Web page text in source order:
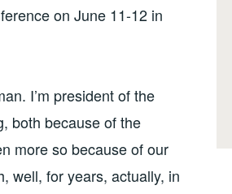
on June 11-12 in
I’m president of the
both because of the
more so because of our
well, for years, actually, in